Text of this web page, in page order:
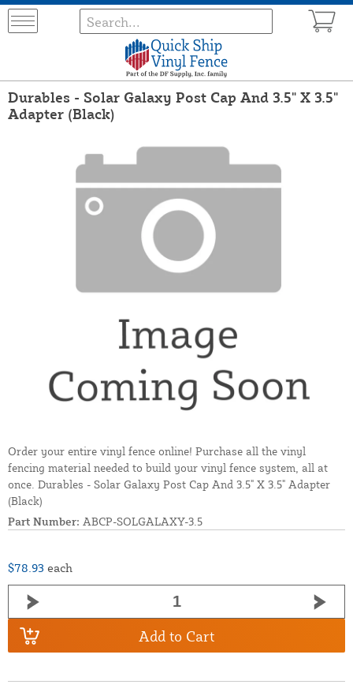
Durables - Solar Galaxy Post Cap And 3.5" X 3.5"
Adapter (Black)
Order your entire vinyl fence online! Purchase all the vinyl
fencing material needed to build your vinyl fence system, all at
once. Durables - Solar Galaxy Post Cap And 3.5" X 3.5" Adapter
(Black)
Part Number: ABCP-SOLGALAXY-3.5
$78.93 each
Add to Cart